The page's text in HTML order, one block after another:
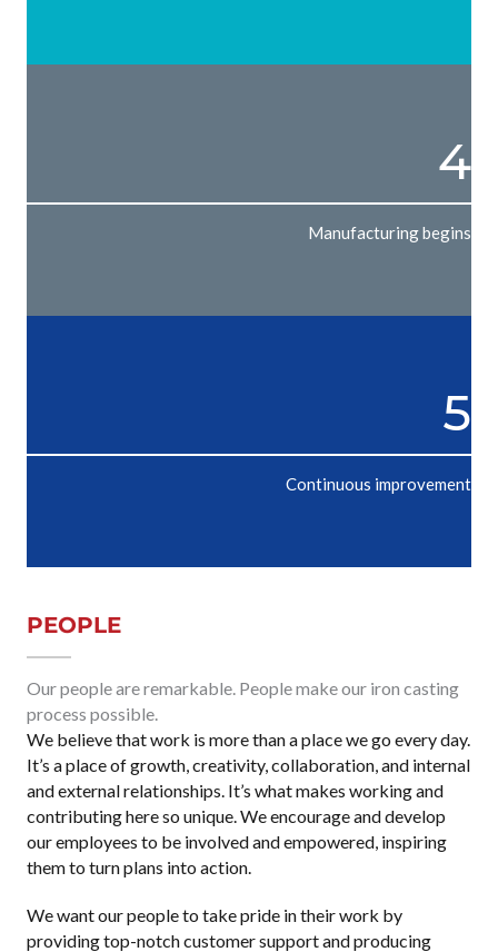
4
Manufacturing begins
5
Continuous improvement
PEOPLE
Our people are remarkable. People make our iron casting
process possible.
We believe that work is more than a place we go every day.
It’s a place of growth, creativity, collaboration, and internal
and external relationships. It’s what makes working and
contributing here so unique. We encourage and develop
our employees to be involved and empowered, inspiring
them to turn plans into action.
We want our people to take pride in their work by
providing top-notch customer support and producing